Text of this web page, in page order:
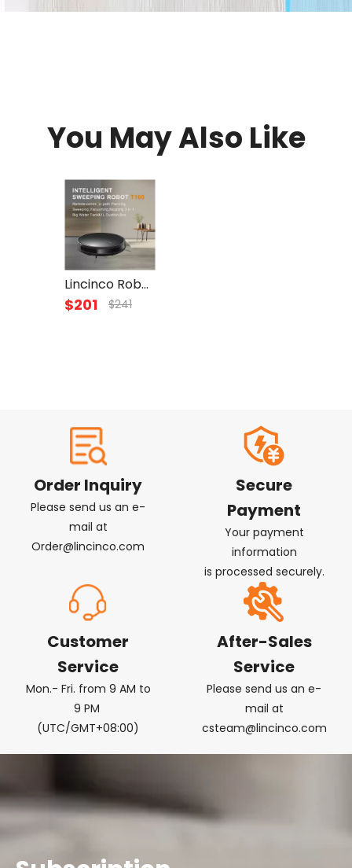
You May Also Like
Lincinco Robot Vacuum and Mop 2600mAh, Suction Robotic Vacuum Cleaner, WiFi/App/Alexa Self-charging ,Gyroscope Navigation Technology for Home Carpet Hard Wood Tile Pet Hair
$201 $241
Order Inquiry
Please send us an e-
mail at
Order@lincinco.com
Secure
Payment
Your payment
information
is processed securely.
Customer
Service
Mon.- Fri. from 9 AM to
9 PM
(UTC/GMT+08:00)
After-Sales
Service
Please send us an e-
mail at
csteam@lincinco.com